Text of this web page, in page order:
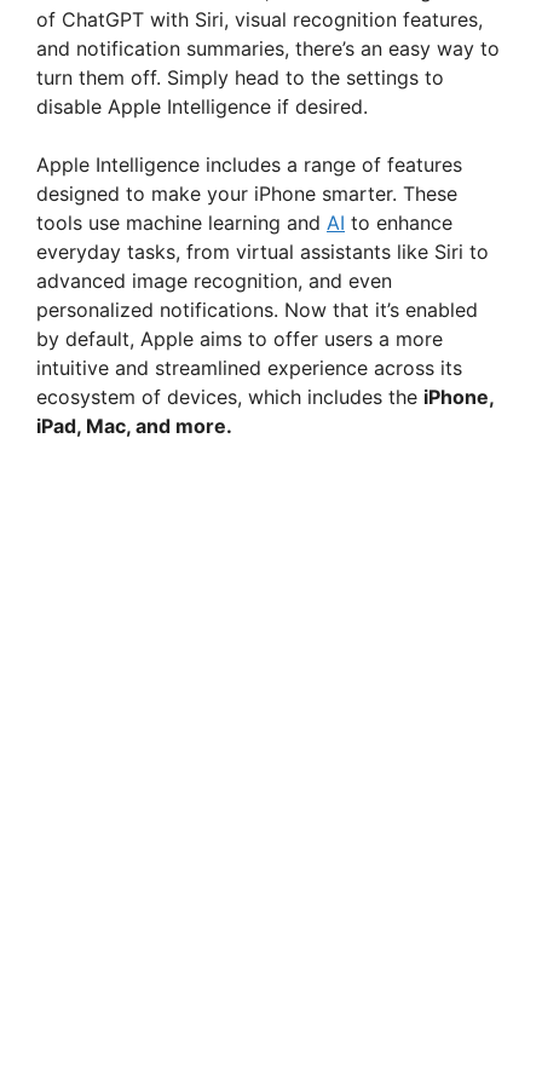
of ChatGPT with Siri, visual recognition features,
and notification summaries, there’s an easy way to
turn them off. Simply head to the settings to
disable Apple Intelligence if desired.
Apple Intelligence includes a range of features
designed to make your iPhone smarter. These
tools use machine learning and AI to enhance
everyday tasks, from virtual assistants like Siri to
advanced image recognition, and even
personalized notifications. Now that it’s enabled
by default, Apple aims to offer users a more
intuitive and streamlined experience across its
ecosystem of devices, which includes the iPhone,
iPad, Mac, and more.